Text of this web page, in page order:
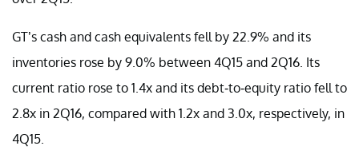
GT’s cash and cash equivalents fell by 22.9% and its
inventories rose by 9.0% between 4Q15 and 2Q16. Its
current ratio rose to 1.4x and its debt-to-equity ratio fell to
2.8x in 2Q16, compared with 1.2x and 3.0x, respectively, in
4Q15.